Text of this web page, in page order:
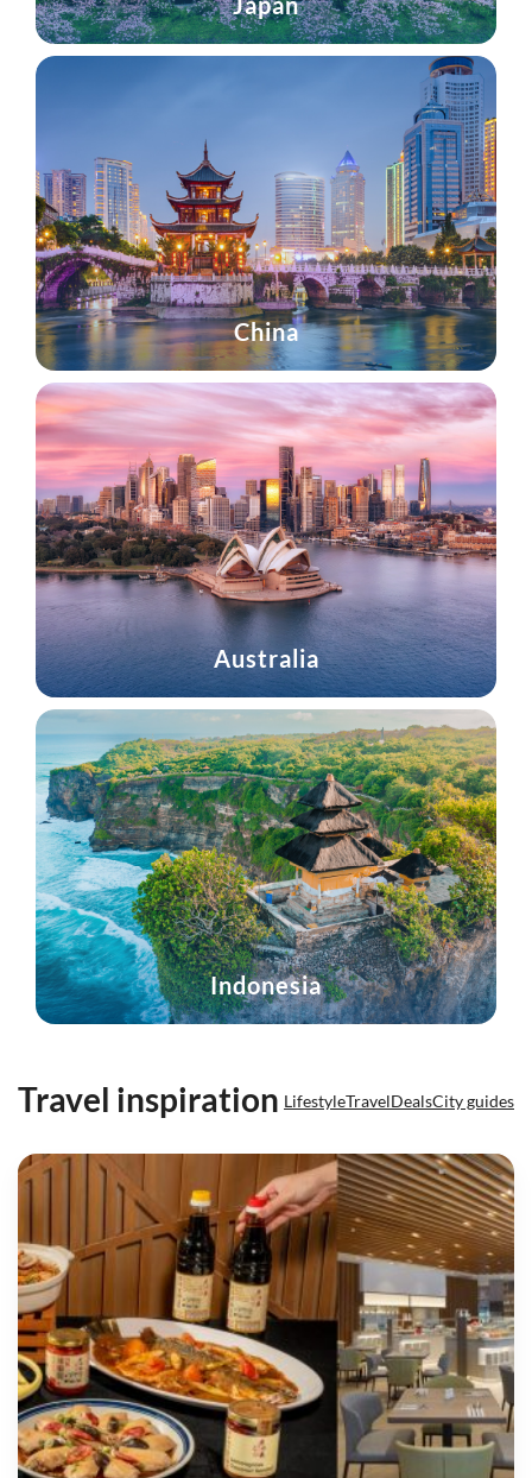
China
Australia
Indonesia
Travel inspiration LifestyleTravelDealsCity guides